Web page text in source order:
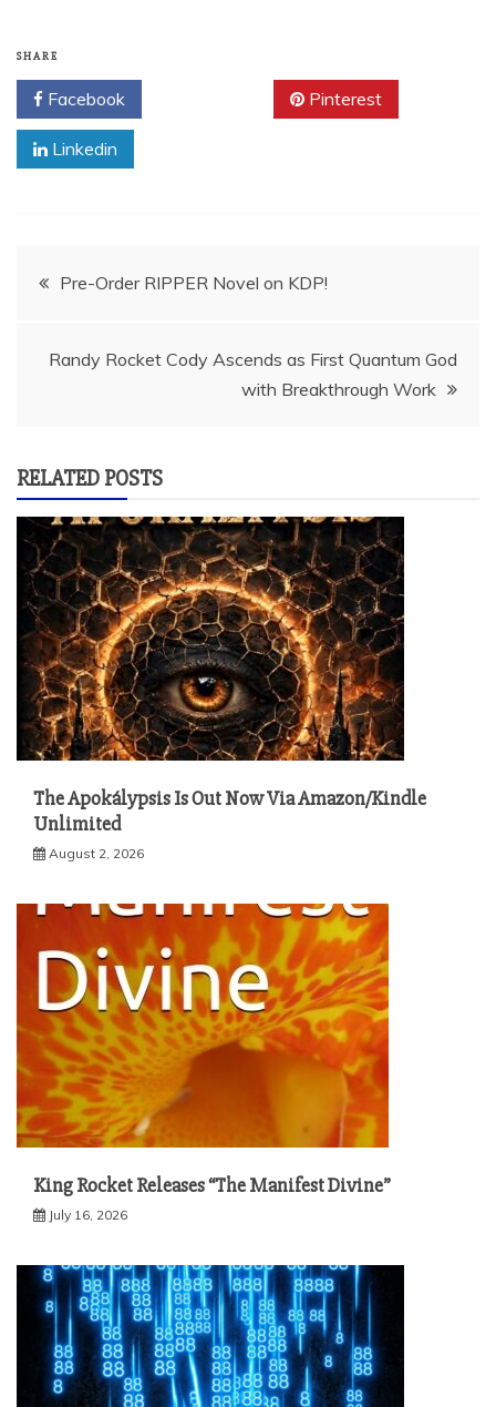
SHARE
Facebook Pinterest
Linkedin
PostPre-Order RIPPER Novel on KDP!
Randy Rocket Cody Ascends as First Quantum God
with Breakthrough Work
RELATED POSTS
The Apokálypsis Is Out Now Via Amazon/Kindle
Unlimited
August 2, 2026
King Rocket Releases “The Manifest Divine”
July 16, 2026